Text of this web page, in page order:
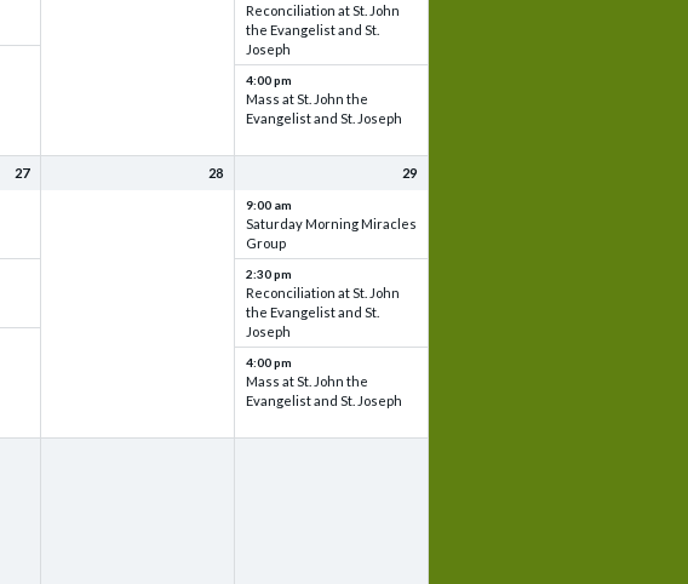
Reconciliation at St. John
the Evangelist and St.
Joseph
4:00 pm
Mass at St. John the
Evangelist and St. Joseph
27 28 29
9:00 am
Saturday Morning Miracles
Group
2:30 pm
Reconciliation at St. John
the Evangelist and St.
Joseph
4:00 pm
Mass at St. John the
Evangelist and St. Joseph